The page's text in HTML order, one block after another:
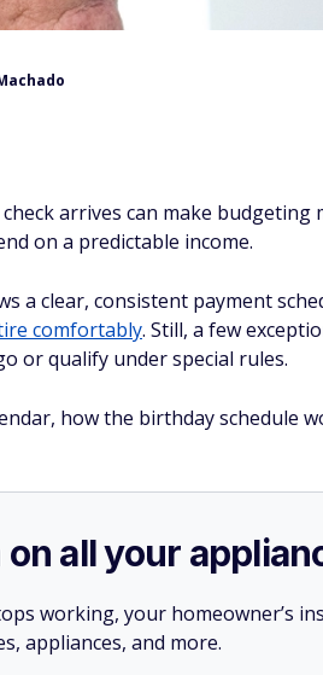
arrives can make budgeting
on a predictable income.
a clear, consistent payment
comfortably. Still, a few
or qualify under special rules.
how the birthday schedule
all your
working, your homeowner’s
appliances, and more.